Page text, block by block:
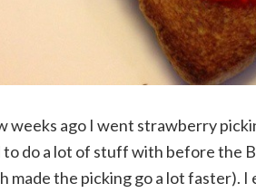
weeks ago I went strawberry
to do a lot of stuff with before the
made the picking go a lot faster).